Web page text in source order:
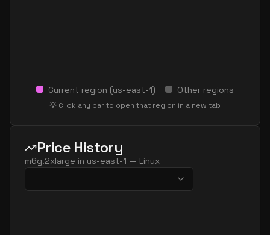
Current region (us-east-1) Other regions
💡 Click any bar to open that region in a new tab
Price History
m6g.2xlarge in us-east-1 — Linux